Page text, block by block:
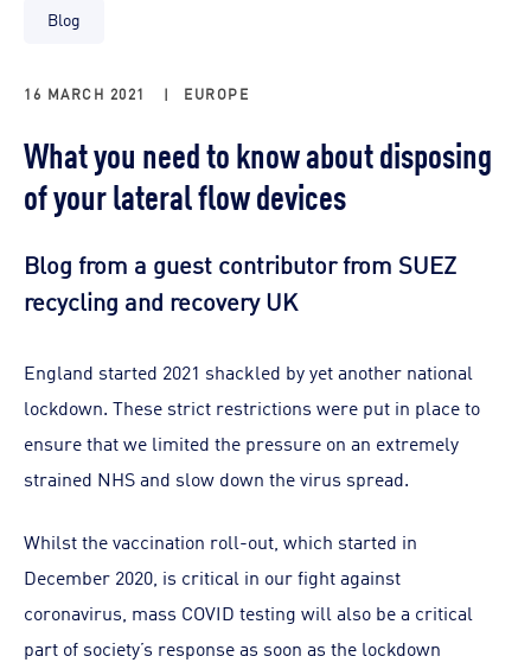
Blog
16 MARCH 2021 | EUROPE
What you need to know about disposing
of your lateral flow devices
Blog from a guest contributor from SUEZ
recycling and recovery UK
England started 2021 shackled by yet another national
lockdown. These strict restrictions were put in place to
ensure that we limited the pressure on an extremely
strained NHS and slow down the virus spread.
Whilst the vaccination roll-out, which started in
December 2020, is critical in our fight against
coronavirus, mass COVID testing will also be a critical
part of society’s response as soon as the lockdown